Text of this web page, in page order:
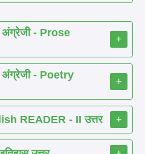
- Prose
+
- Poetry
+
READER - II उत्तर +